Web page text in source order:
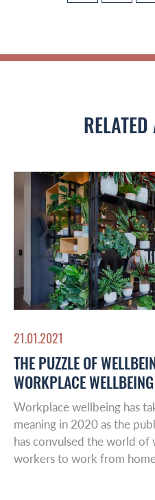
21.01.2021
THE PUZZLE OF
WORKPLACE
Workplace wellbeing has
meaning in 2020 as the
has convulsed the world
workers to work from